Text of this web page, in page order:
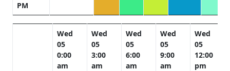
PM
Wed
05
0:00
am
Wed
05
3:00
am
Wed
05
6:00
am
Wed
05
9:00
am
Wed
05
12:00
pm